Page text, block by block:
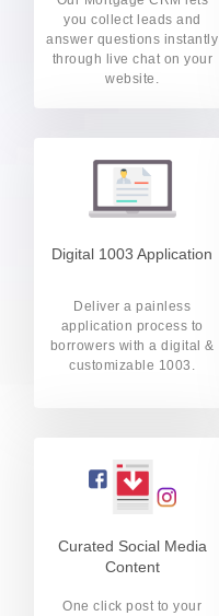
you collect leads and
answer questions instantly
through live chat on your
website.
Digital 1003 Application
Deliver a painless
application process to
borrowers with a digital &
customizable 1003.
Curated Social Media
Content
One click post to your